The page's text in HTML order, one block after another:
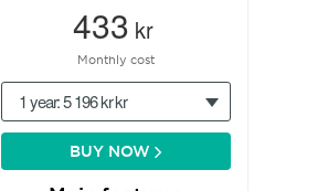
433 kr
Monthly cost
1 year: 5 196 kr kr
BUY NOW